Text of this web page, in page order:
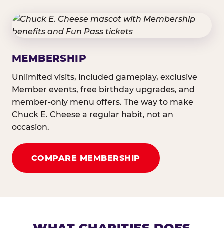
MEMBERSHIP
Unlimited visits, included gameplay, exclusive
Member events, free birthday upgrades, and
member-only menu offers. The way to make
Chuck E. Cheese a regular habit, not an
occasion.
COMPARE MEMBERSHIP